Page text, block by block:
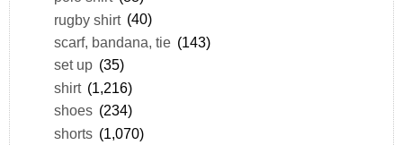
rugby shirt (40)
scarf, bandana, tie (143)
set up (35)
shirt (1,216)
shoes (234)
shorts (1,070)